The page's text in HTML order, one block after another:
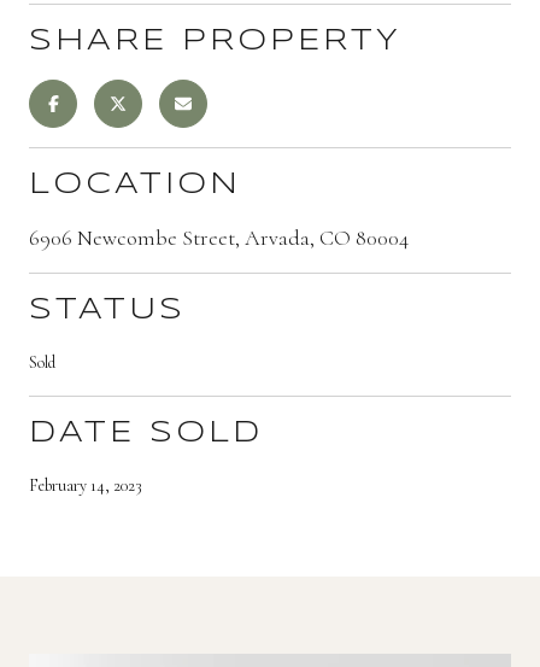
SHARE PROPERTY
LOCATION
6906 Newcombe Street, Arvada, CO 80004
STATUS
Sold
DATE SOLD
February 14, 2023